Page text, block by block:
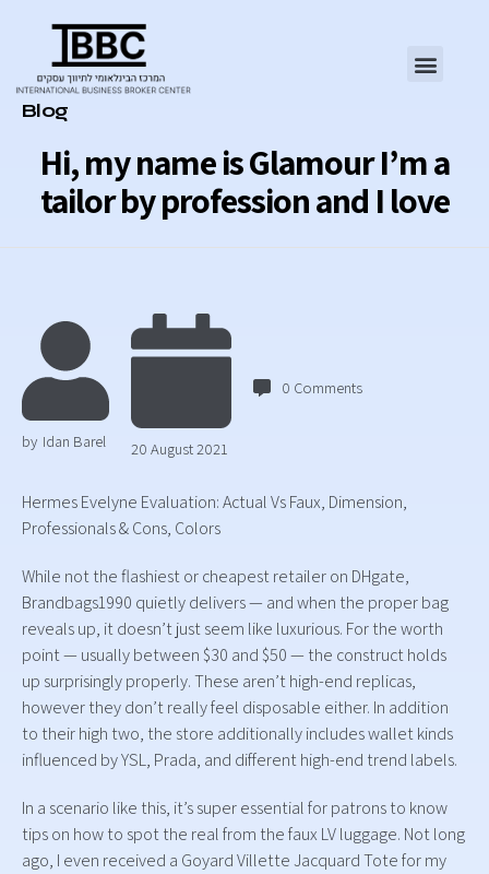
Hi, my name is Glamour I’m a
tailor by profession and I love
Category
Blog
by Idan Barel 20 August 2021
0 Comments
Hermes Evelyne Evaluation: Actual Vs Faux, Dimension,
Professionals & Cons, Colors
While not the flashiest or cheapest retailer on DHgate,
Brandbags1990 quietly delivers — and when the proper bag
reveals up, it doesn’t just seem like luxurious. For the worth
point — usually between $30 and $50 — the construct holds
up surprisingly properly. These aren’t high-end replicas,
however they don’t really feel disposable either. In addition
to their high two, the store additionally includes wallet kinds
influenced by YSL, Prada, and different high-end trend labels.
In a scenario like this, it’s super essential for patrons to know
tips on how to spot the real from the faux LV luggage. Not long
ago, I even received a Goyard Villette Jacquard Tote for my